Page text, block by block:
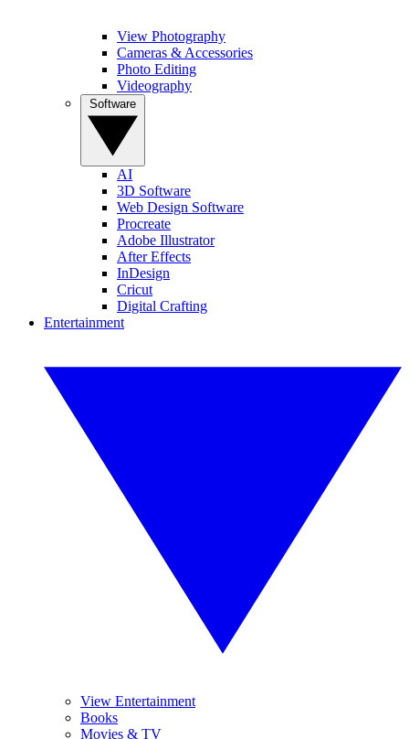
View Photography
Cameras & Accessories
Photo Editing
Videography
AI
3D Software
Web Design Software
Procreate
Adobe Illustrator
After Effects
InDesign
Cricut
Digital Crafting
Entertainment
View Entertainment
Books
Movies & TV